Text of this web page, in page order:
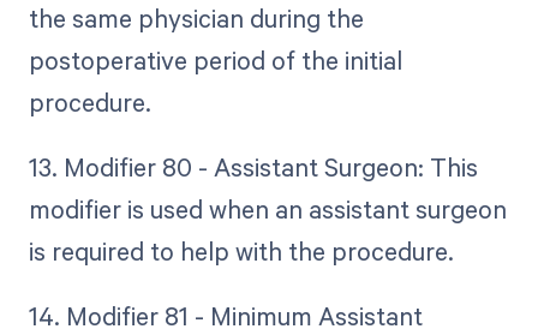
the same physician during the
postoperative period of the initial
procedure.
13. Modifier 80 - Assistant Surgeon: This
modifier is used when an assistant surgeon
is required to help with the procedure.
14. Modifier 81 - Minimum Assistant